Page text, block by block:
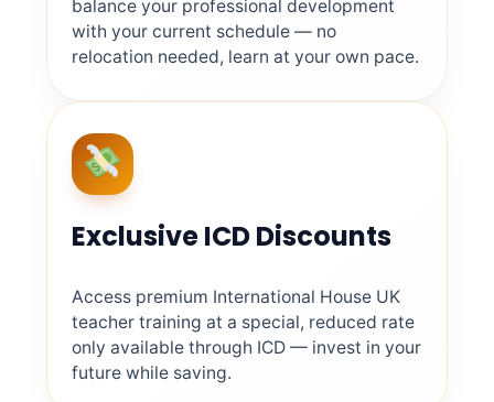
balance your professional development
with your current schedule — no
relocation needed, learn at your own pace.
Exclusive ICD Discounts
Access premium International House UK
teacher training at a special, reduced rate
only available through ICD — invest in your
future while saving.